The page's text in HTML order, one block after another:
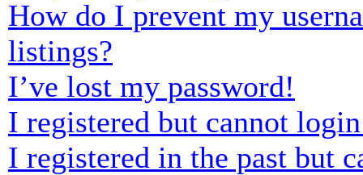
How do I prevent my
listings?
I’ve lost my password!
I registered but cannot
I registered in the past but